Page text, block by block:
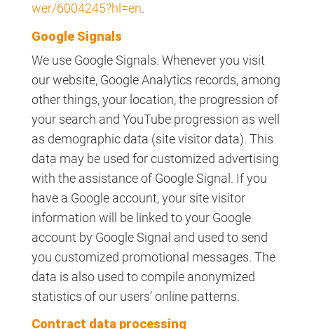
wer/6004245?hl=en.
Google Signals
We use Google Signals. Whenever you visit
our website, Google Analytics records, among
other things, your location, the progression of
your search and YouTube progression as well
as demographic data (site visitor data). This
data may be used for customized advertising
with the assistance of Google Signal. If you
have a Google account, your site visitor
information will be linked to your Google
account by Google Signal and used to send
you customized promotional messages. The
data is also used to compile anonymized
statistics of our users’ online patterns.
Contract data processing